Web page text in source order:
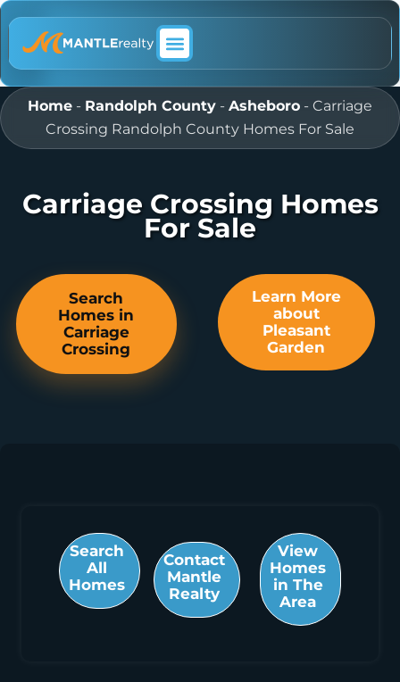
Home - Randolph County - Asheboro - Carriage
Crossing Randolph County Homes For Sale
Carriage Crossing Homes
For Sale
Search
Homes in
Carriage
Crossing
Learn More
about
Pleasant
Garden
Search
All
Homes
Contact
Mantle
Realty
View
Homes
in The
Area